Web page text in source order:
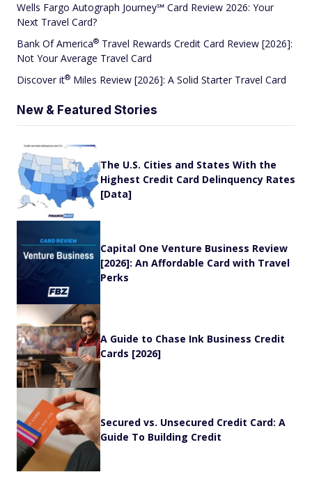
Wells Fargo Autograph Journey℠ Card Review 2026: Your
Next Travel Card?
Bank OfAmerica® Travel Rewards Credit Card Review [2026]:
Not Your Average Travel Card
Discoverit® Miles Review [2026]: A Solid Starter Travel Card
New & Featured Stories
The U.S. Cities and States With the
Highest Credit Card Delinquency Rates
[Data]
Capital One Venture Business Review
[2026]: An Affordable Card with Travel
Perks
A Guide to Chase Ink Business Credit
Cards [2026]
Secured vs. Unsecured Credit Card: A
Guide To Building Credit